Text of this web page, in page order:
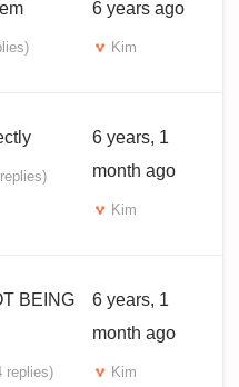
6 years ago
Kim
6 years, 1
month ago
Kim
BEING
replies)
6 years, 1
month ago
Kim